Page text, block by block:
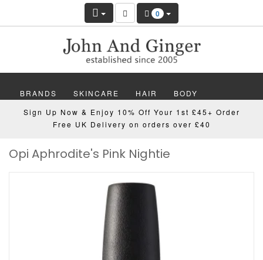
0
BRANDS SKINCARE HAIR BODY
MAKEUP NAILS WELLBEING MEN
GIFTS DISCOVER OFFERS
Sign Up Now & Enjoy 10% Off Your 1st £45+ Order
Free UK Delivery on orders over £40
Opi Aphrodite's Pink Nightie